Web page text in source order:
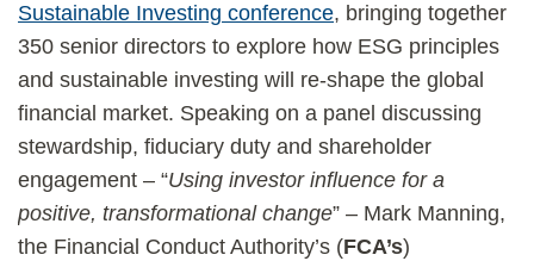
Sustainable Investing conference, bringing together
350 senior directors to explore how ESG principles
and sustainable investing will re-shape the global
financial market. Speaking on a panel discussing
stewardship, fiduciary duty and shareholder
engagement – “Using investor influence for a
positive, transformational change” – Mark Manning,
the Financial Conduct Authority’s (FCA’s)